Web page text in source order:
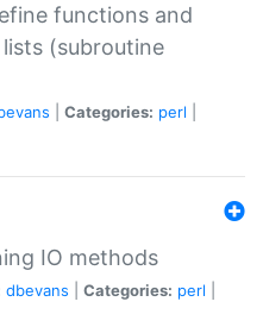
functions and
(subroutine
Categories: perl
IO methods
dbevans Categories: perl